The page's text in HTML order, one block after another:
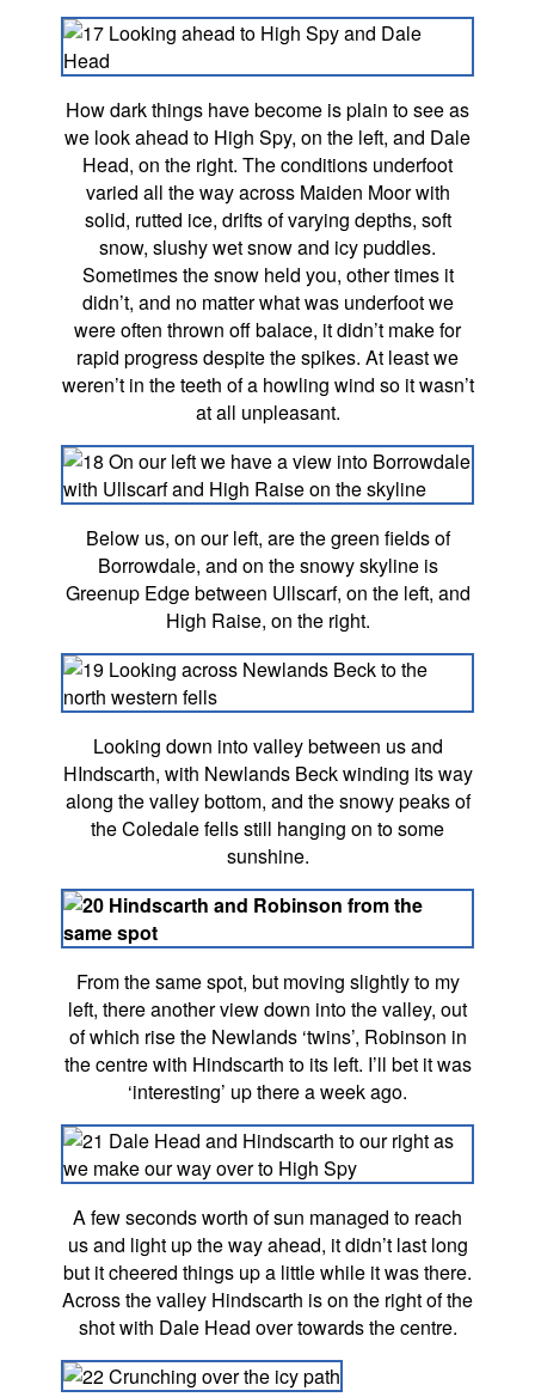
How dark things have become is plain to see as
we look ahead to High Spy, on the left, and Dale
Head, on the right. The conditions underfoot
varied all the way across Maiden Moor with
solid, rutted ice, drifts of varying depths, soft
snow, slushy wet snow and icy puddles.
Sometimes the snow held you, other times it
didn’t, and no matter what was underfoot we
were often thrown off balace, it didn’t make for
rapid progress despite the spikes. At least we
weren’t in the teeth of a howling wind so it wasn’t
at all unpleasant.
Below us, on our left, are the green fields of
Borrowdale, and on the snowy skyline is
Greenup Edge between Ullscarf, on the left, and
High Raise, on the right.
Looking down into valley between us and
HIndscarth, with Newlands Beck winding its way
along the valley bottom, and the snowy peaks of
the Coledale fells still hanging on to some
sunshine.
From the same spot, but moving slightly to my
left, there another view down into the valley, out
of which rise the Newlands ‘twins’, Robinson in
the centre with Hindscarth to its left. I’ll bet it was
‘interesting’ up there a week ago.
A few seconds worth of sun managed to reach
us and light up the way ahead, it didn’t last long
but it cheered things up a little while it was there.
Across the valley Hindscarth is on the right of the
shot with Dale Head over towards the centre.